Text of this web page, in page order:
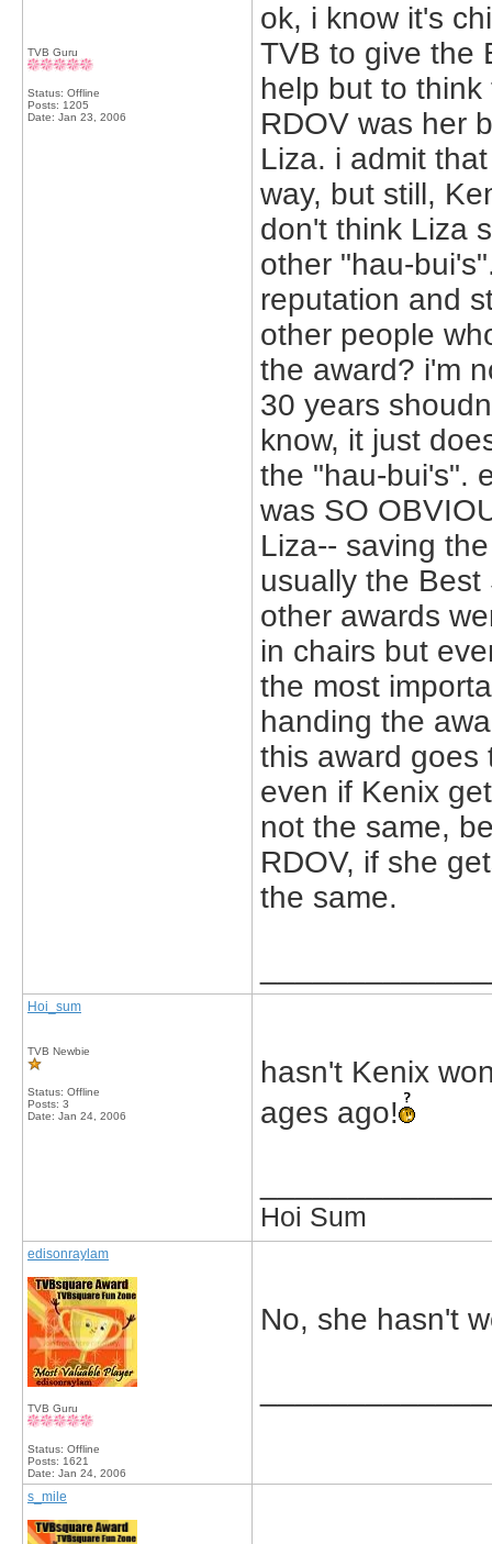
TVB Guru
Status: Offline
Posts: 1205
Date: Jan 23, 2006
ok, i know it's
TVB to give the
help but to
RDOV was her
Liza. i admit
way, but still,
don't think Liza
other "hau-
reputation and
other people
the award? i'm
30 years
know, it just
the "hau-bui's".
was SO
Liza-- saving
usually the
other awards
in chairs but
the most
handing the
this award goes
even if Kenix
not the same,
RDOV, if she
the same.
Hoi_sum
TVB Newbie
Status: Offline
Posts: 3
Date: Jan 24, 2006
hasn't Kenix
ages ago!
Hoi Sum
edisonraylam
TVB Guru
Status: Offline
Posts: 1621
Date: Jan 24, 2006
No, she hasn't
s_mile